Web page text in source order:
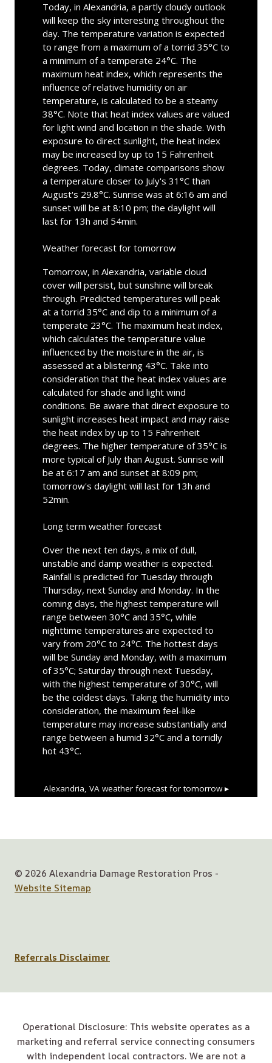
Today, in Alexandria, a partly cloudy outlook
will keep the sky interesting throughout the
day. The temperature variation is expected
to range from a maximum of a torrid 35°C to
a minimum of a temperate 24°C. The
maximum heat index, which represents the
influence of relative humidity on air
temperature, is calculated to be a steamy
38°C. Note that heat index values are valued
for light wind and location in the shade. With
exposure to direct sunlight, the heat index
may be increased by up to 15 Fahrenheit
degrees. Today, climate comparisons show
a temperature closer to July's 31°C than
August's 29.8°C. Sunrise was at 6:16 am and
sunset will be at 8:10 pm; the daylight will
last for 13h and 54min.
Weather forecast for tomorrow
Tomorrow, in Alexandria, variable cloud
cover will persist, but sunshine will break
through. Predicted temperatures will peak
at a torrid 35°C and dip to a minimum of a
temperate 23°C. The maximum heat index,
which calculates the temperature value
influenced by the moisture in the air, is
assessed at a blistering 43°C. Take into
consideration that the heat index values are
calculated for shade and light wind
conditions. Be aware that direct exposure to
sunlight increases heat impact and may raise
the heat index by up to 15 Fahrenheit
degrees. The higher temperature of 35°C is
more typical of July than August. Sunrise will
be at 6:17 am and sunset at 8:09 pm;
tomorrow's daylight will last for 13h and
52min.
Long term weather forecast
Over the next ten days, a mix of dull,
unstable and damp weather is expected.
Rainfall is predicted for Tuesday through
Thursday, next Sunday and Monday. In the
coming days, the highest temperature will
range between 30°C and 35°C, while
nighttime temperatures are expected to
vary from 20°C to 24°C. The hottest days
will be Sunday and Monday, with a maximum
of 35°C; Saturday through next Tuesday,
with the highest temperature of 30°C, will
be the coldest days. Taking the humidity into
consideration, the maximum feel-like
temperature may increase substantially and
range between a humid 32°C and a torridly
hot 43°C.
Alexandria, VAweather forecast for tomorrow ▸
© 2026 Alexandria Damage Restoration Pros -
Website Sitemap
Referrals Disclaimer
Operational Disclosure: This website operates as a
marketing and referral service connecting consumers
with independent local contractors. We are not a